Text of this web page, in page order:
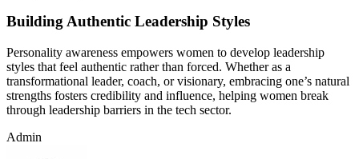
Building Authentic Leadership Styles
Personality awareness empowers women to develop leadership
styles that feel authentic rather than forced. Whether as a
transformational leader, coach, or visionary, embracing one’s natural
strengths fosters credibility and influence, helping women break
through leadership barriers in the tech sector.
Admin